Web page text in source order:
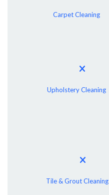
Carpet Cleaning
Upholstery Cleaning
Tile & Grout Cleaning